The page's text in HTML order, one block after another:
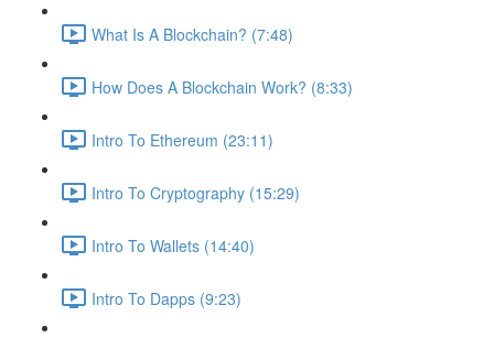
What Is A Blockchain? (7:48)
How Does A Blockchain Work? (8:33)
Intro To Ethereum (23:11)
Intro To Cryptography (15:29)
Intro To Wallets (14:40)
Intro To Dapps (9:23)